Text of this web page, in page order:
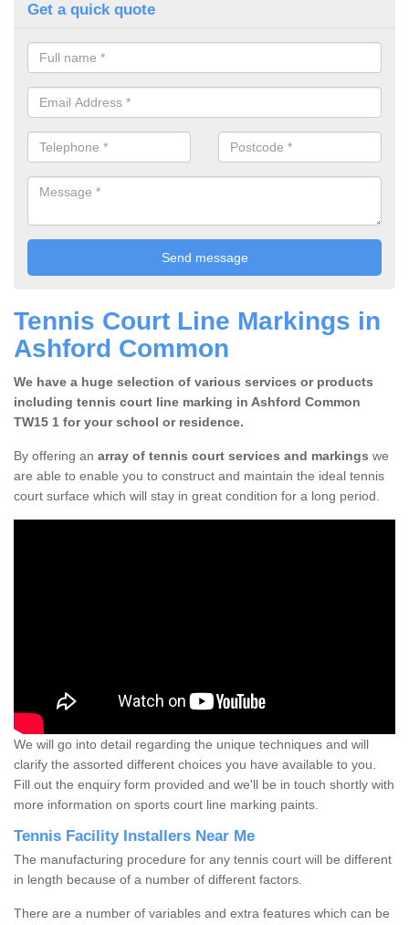
Get a quick quote
Tennis Court Line Markings in
Ashford Common
We have a huge selection of various services or products
including tennis court line marking in Ashford Common
TW15 1 for your school or residence.
By offering an array of tennis court services and markings we
are able to enable you to construct and maintain the ideal tennis
court surface which will stay in great condition for a long period.
We will go into detail regarding the unique techniques and will
clarify the assorted different choices you have available to you.
Fill out the enquiry form provided and we'll be in touch shortly with
more information on sports court line marking paints.
Tennis Facility Installers Near Me
The manufacturing procedure for any tennis court will be different
in length because of a number of different factors.
There are a number of variables and extra features which can be